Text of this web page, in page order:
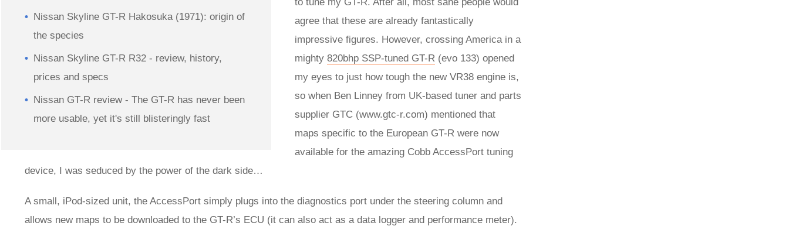
Nissan Skyline GT-R Hakosuka (1971): origin of
the species
Nissan Skyline GT-R R32 - review, history,
prices and specs
Nissan GT-R review - The GT-R has never been
more usable, yet it's still blisteringly fast
agree that these are already fantastically
impressive figures. However, crossing America in a
mighty 820bhp SSP-tuned GT-R (evo 133) opened
my eyes to just how tough the new VR38 engine is,
so when Ben Linney from UK-based tuner and parts
supplier GTC (www.gtc-r.com) mentioned that
maps specific to the European GT-R were now
available for the amazing Cobb AccessPort tuning
device, I was seduced by the power of the dark side…
A small, iPod-sized unit, the AccessPort simply plugs into the diagnostics port under the steering column and
allows new maps to be downloaded to the GT-R’s ECU (it can also act as a data logger and performance meter).